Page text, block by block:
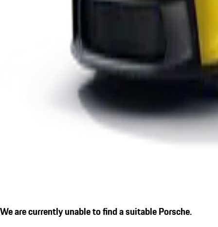
We are currently unable to find a suitable Porsche.